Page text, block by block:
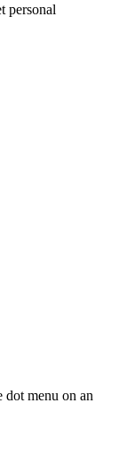
personal
dot menu on an